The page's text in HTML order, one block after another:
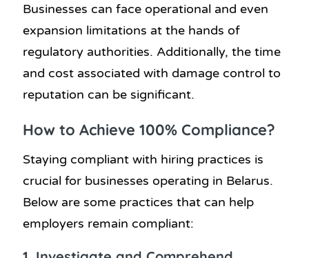
Businesses can face operational and even
expansion limitations at the hands of
regulatory authorities. Additionally, the time
and cost associated with damage control to
reputation can be significant.
How to Achieve 100% Compliance?
Staying compliant with hiring practices is
crucial for businesses operating in Belarus.
Below are some practices that can help
employers remain compliant: